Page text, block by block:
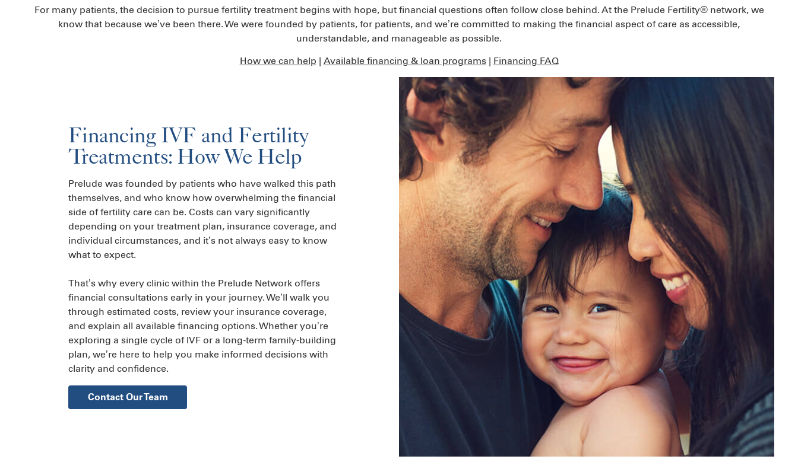
For many patients, the decision to pursue fertility treatment begins with hope, but financial questions often follow close behind. At the Prelude Fertility® network, we
know that because we’ve been there. We were founded by patients, for patients, and we’re committed to making the financial aspect of care as accessible,
understandable, and manageable as possible.
How we can help | Available financing & loan programs| Financing FAQ
Financing IVF and Fertility
Treatments: How We Help
Prelude was founded by patients who have walked this path
themselves, and who know how overwhelming the financial
side of fertility care can be. Costs can vary significantly
depending on your treatment plan, insurance coverage, and
individual circumstances, and it’s not always easy to know
what to expect.
That’s why every clinic within the Prelude Network offers
financial consultations early in your journey. We’ll walk you
through estimated costs, review your insurance coverage,
and explain all available financing options. Whether you’re
exploring a single cycle of IVF or a long-term family-building
plan, we’re here to help you make informed decisions with
clarity and confidence.
Contact Our Team